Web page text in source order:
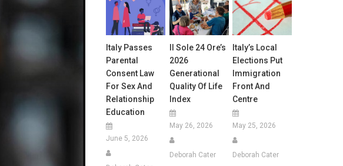
Italy Passes
Parental
Consent Law
For Sex And
Relationship
Education
June 5, 2026
Il Sole 24 Ore’s
2026
Generational
Quality Of Life
Index
May 26, 2026
Deborah Cater
Italy’s Local
Elections Put
Immigration
Front And
Centre
May 25, 2026
Deborah Cater